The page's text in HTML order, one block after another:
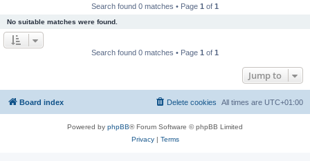
Search found 0 matches • Page 1 of 1
No suitable matches were found.
Search found 0 matches • Page 1 of 1
Jump to
Board index All times are UTC+01:00
Delete cookies
Powered by phpBB® Forum Software © phpBB Limited
Privacy| Terms